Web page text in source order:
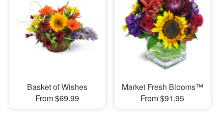
Basket of Wishes
From $69.99
Market Fresh Blooms™
From $91.95